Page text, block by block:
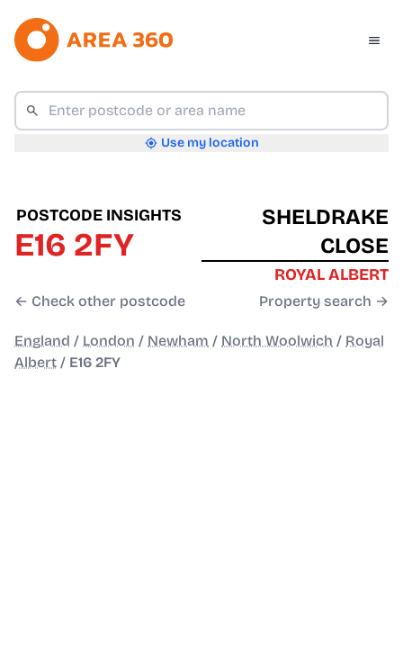
Use my location
POSTCODE INSIGHTS
E16 2FY
← Check other postcode
SHELDRAKE
CLOSE
ROYAL ALBERT
Property search →
England / London / Newham / North Woolwich / Royal
Albert / E16 2FY